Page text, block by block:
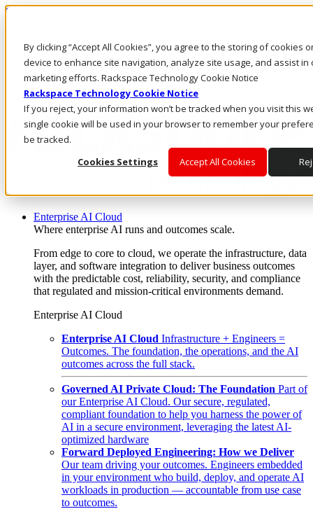
By clicking “Accept All Cookies”, you agree to the storing of cookies
device to enhance site navigation, analyze site usage, and assist in
marketing efforts. Rackspace Technology Cookie Notice
Rackspace Technology Cookie Notice
If you reject, your information won’t be tracked when you visit this
single cookie will be used in your browser to remember your
be tracked.
Cookies Settings
Accept All Cookies
Skip to main content
Call Us
Marketplace
US/EN
Log In & Support
Enterprise AI Cloud
Where enterprise AI runs and outcomes scale.
From edge to core to cloud, we operate the infrastructure, data
layer, and software integration to deliver business outcomes
with the predictable cost, reliability, security, and compliance
that regulated and mission-critical environments demand.
Enterprise AI Cloud
Enterprise AI Cloud Infrastructure + Engineers =
Outcomes. The foundation, the operations, and the AI
outcomes across the full stack.
Governed AI Private Cloud: The Foundation Part of
our Enterprise AI Cloud. Our secure, regulated,
compliant foundation to help you harness the power of
AI in a secure environment, leveraging the latest AI-
optimized hardware
Forward Deployed Engineering: How we Deliver
Our team driving your outcomes. Engineers embedded
in your environment who build, deploy, and operate AI
workloads in production — accountable from use case
to outcomes.